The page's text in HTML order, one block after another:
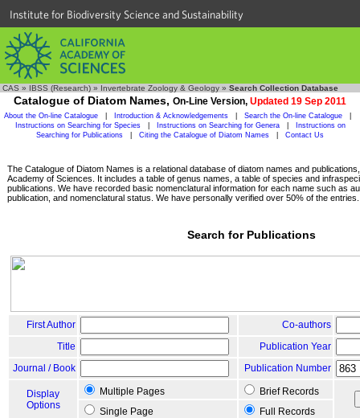
Institute for Biodiversity Science and Sustainability
CAS » IBSS (Research) » Invertebrate Zoology & Geology » Search Collection Database
Catalogue of Diatom Names, On-Line Version, Updated 19 Sep 2011
About the On-line Catalogue Introduction & Acknowledgements Search the On-line Catalogue
Instructions on Searching for Species
Instructions on Searching for Genera
Instructions on
Searching for Publications
Citing the Catalogue of Diatom Names Contact Us
The Catalogue of Diatom Names is a relational database of diatom names and
Academy of Sciences. It includes a table of genus names, a table of species and
publications. We have recorded basic nomenclatural information for each name such as
publication, and nomenclatural status. We have personally verified over 50% of the entries.
Search for Publications
First Author
Co-authors
Title
Publication Year
Journal / Book
Publication Number
Display
Options
Multiple Pages
Brief Records
Single Page
Full Records